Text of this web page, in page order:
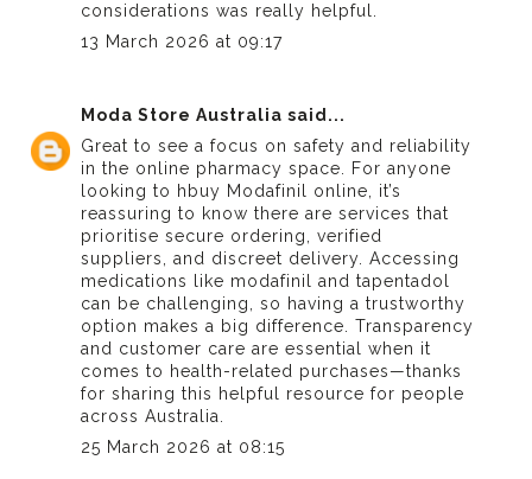
considerations was really helpful.
13 March 2026 at 09:17
Moda Store Australia said...
Great to see a focus on safety and reliability
in the online pharmacy space. For anyone
looking to h buy Modafinil online, it’s
reassuring to know there are services that
prioritise secure ordering, verified
suppliers, and discreet delivery. Accessing
medications like modafinil and tapentadol
can be challenging, so having a trustworthy
option makes a big difference. Transparency
and customer care are essential when it
comes to health-related purchases—thanks
for sharing this helpful resource for people
across Australia.
25 March 2026 at 08:15